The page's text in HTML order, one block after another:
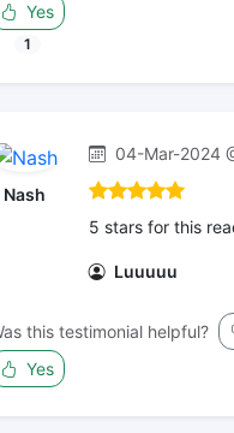
Yes
1
Nash
04-Mar-2024
5 stars for this
Luuuuu
this testimonial helpful?
Yes